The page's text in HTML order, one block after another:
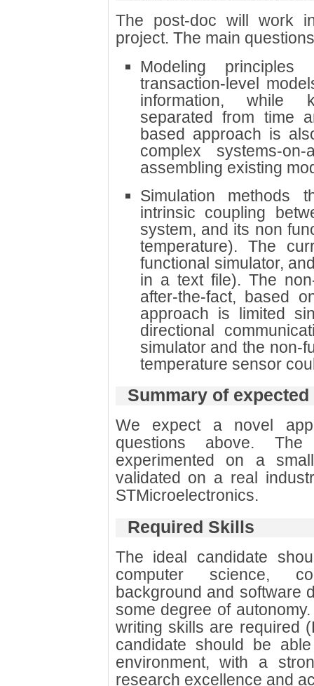
The post-doc will work
project. The main
Modeling
transaction-level
information, while
separated from time
based approach is
complex systems-
assembling existing
Simulation methods
intrinsic coupling
system, and its non
temperature). The
functional simulator,
in a text file). The
after-the-fact, based
approach is limited
directional
simulator and the non-
temperature sensor
Summary of
We expect a novel
questions above.
experimented on a
validated on a real
STMicroelectronics.
Required Skills
The ideal candidate
computer science,
background and software
some degree of
writing skills are required
candidate should be
environment, with a
research excellence and